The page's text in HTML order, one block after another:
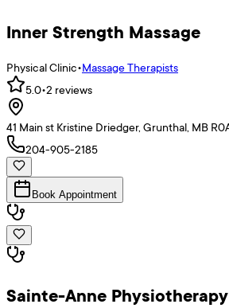
Inner Strength Massage
Physical Clinic•Massage Therapists
5.0•2 reviews
41 Main st Kristine Driedger, Grunthal, MB
204-905-2185
Book Appointment
Sainte-Anne